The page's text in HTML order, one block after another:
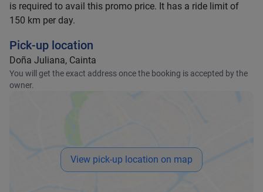
is required to avail this promo price. It has a ride limit of
150 km per day.
Pick-up location
Doña Juliana, Cainta
You will get the exact address once the booking is accepted by the
owner.
View pick-up location on map